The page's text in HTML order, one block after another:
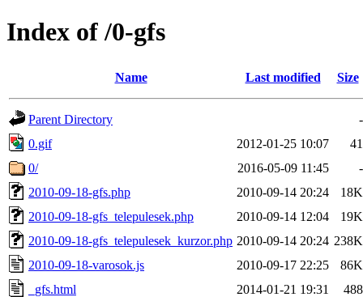
Index of /0-gfs
Name Last modified Size
Parent Directory
-
0.gif
2012-01-25 10:07
41
0/
2016-05-09 11:45
-
2010-09-18-gfs.php
2010-09-14 20:24
18K
2010-09-18-gfs_telepulesek.php
2010-09-14 12:04
19K
2010-09-18-gfs_telepulesek_kurzor.php 2010-09-14 20:24 238K
2010-09-18-varosok.js
2010-09-17 22:25
86K
_gfs.html
2014-01-21 19:31
488